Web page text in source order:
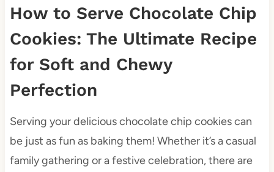
How to Serve Chocolate Chip
Cookies: The Ultimate Recipe
for Soft and Chewy
Perfection
Serving your delicious chocolate chip cookies can
be just as fun as baking them! Whether it’s a casual
family gathering or a festive celebration, there are